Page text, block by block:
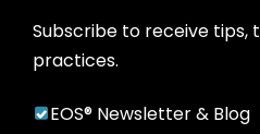
Subscribe to receive tips,
practices.
EOS® Newsletter & Blog